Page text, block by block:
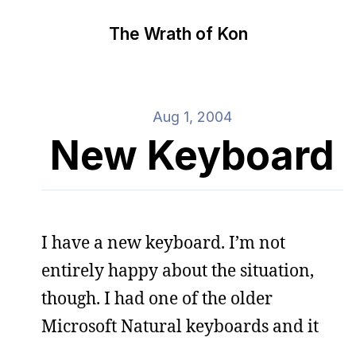
The Wrath of Kon
Aug 1, 2004
New Keyboard
I have a new keyboard. I’m not
entirely happy about the situation,
though. I had one of the older
Microsoft Natural keyboards and it